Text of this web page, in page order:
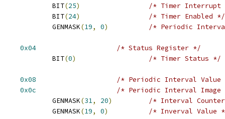
AT91_PIT_PITIEN			BIT(25)
/* Timer Interrupt
AT91_PIT_PITEN			BIT(24)
/* Timer Enabled */
AT91_PIT_PIV			GENMASK(19, 0) /* Periodic
0x04
/* Status Register */
AT91_PIT_PITS			BIT(0) /* Timer Status */
0x08
/* Periodic Interval Value
0x0c
/* Periodic Interval
AT91_PIT_PICNT			GENMASK(31, 20)
/* Interval
AT91_PIT_CPIV			GENMASK(19, 0) /* Inverval Value